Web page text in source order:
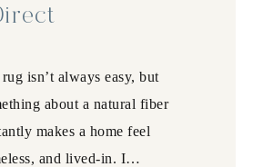
isn’t always easy, but
about a natural fiber
makes a home feel
and lived-in. I…